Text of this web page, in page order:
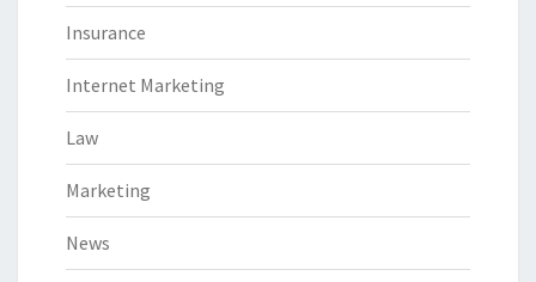
Insurance
Internet Marketing
Law
Marketing
News